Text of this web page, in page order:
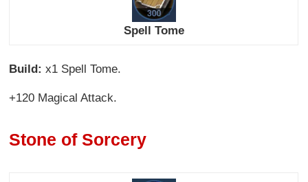
Spell Tome
Build:x1 Spell Tome.
+120 Magical Attack.
Stone of Sorcery